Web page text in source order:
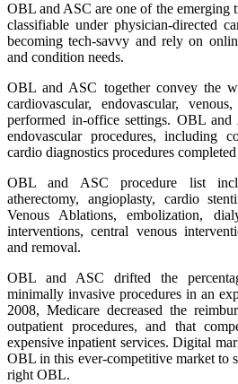
OBL and ASC are one of the emerging
classifiable under physician-directed
becoming tech-savvy and rely on
and condition needs.
OBL and ASC together convey the
cardiovascular, endovascular,
performed in-office settings. OBL
endovascular procedures, including
cardio diagnostics procedures
OBL and ASC procedure list
atherectomy, angioplasty, cardio
Venous Ablations, embolization,
interventions, central venous
and removal.
OBL and ASC drifted the
minimally invasive procedures in an
2008, Medicare decreased the
outpatient procedures, and that
expensive inpatient services. Digital
OBL in this ever-competitive market to
right OBL.